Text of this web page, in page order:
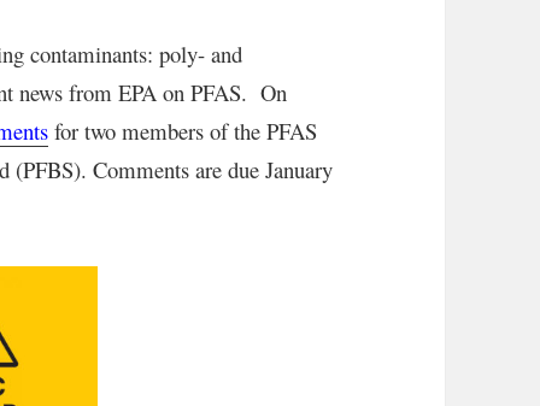
contaminants: poly- and
news from EPA on PFAS. On
for two members of the PFAS
(PFBS). Comments are due January